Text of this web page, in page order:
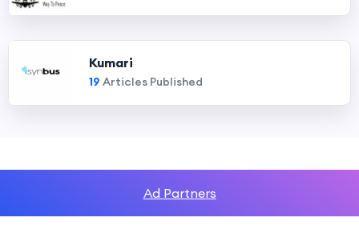
Kumari
19 Articles Published
Ad Partners